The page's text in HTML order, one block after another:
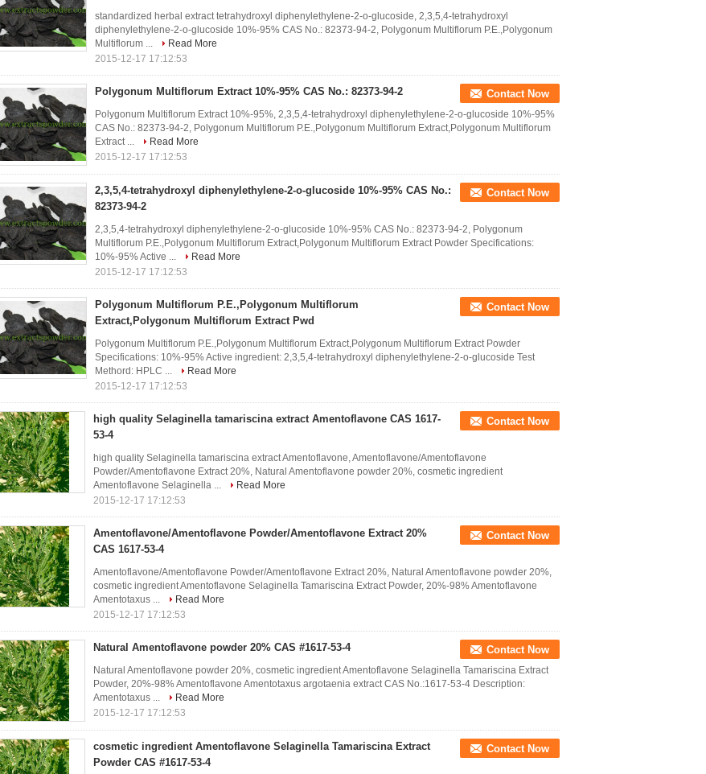
standardized herbal extract tetrahydroxyl diphenylethylene-2-o-glucoside, 2,3,5,4-tetrahydroxyl
diphenylethylene-2-o-glucoside 10%-95% CAS No.: 82373-94-2, Polygonum Multiflorum P.E.,Polygonum
Multiflorum ...
Read More
2015-12-17 17:12:53
Polygonum Multiflorum Extract 10%-95% CAS No.: 82373-94-2 Contact Now
Polygonum Multiflorum Extract 10%-95%, 2,3,5,4-tetrahydroxyl diphenylethylene-2-o-glucoside 10%-95%
CAS No.: 82373-94-2, Polygonum Multiflorum P.E.,Polygonum Multiflorum Extract,Polygonum Multiflorum
Extract ...
Read More
2015-12-17 17:12:53
2,3,5,4-tetrahydroxyl diphenylethylene-2-o-glucoside 10%-95% CAS No.:
82373-94-2
Contact Now
2,3,5,4-tetrahydroxyl diphenylethylene-2-o-glucoside 10%-95% CAS No.: 82373-94-2, Polygonum
Multiflorum P.E.,Polygonum Multiflorum Extract,Polygonum Multiflorum Extract Powder Specifications:
10%-95% Active ...
Read More
2015-12-17 17:12:53
Polygonum Multiflorum P.E.,Polygonum Multiflorum
Extract,Polygonum Multiflorum Extract Pwd
Contact Now
Polygonum Multiflorum P.E.,Polygonum Multiflorum Extract,Polygonum Multiflorum Extract Powder
Specifications: 10%-95% Active ingredient: 2,3,5,4-tetrahydroxyl diphenylethylene-2-o-glucoside Test
Methord: HPLC ...
Read More
2015-12-17 17:12:53
high quality Selaginella tamariscina extract Amentoflavone CAS 1617-
53-4
Contact Now
high quality Selaginella tamariscina extract Amentoflavone, Amentoflavone/Amentoflavone
Powder/Amentoflavone Extract 20%, Natural Amentoflavone powder 20%, cosmetic ingredient
Amentoflavone Selaginella ...
Read More
2015-12-17 17:12:53
Amentoflavone/Amentoflavone Powder/Amentoflavone Extract 20%
CAS 1617-53-4
Contact Now
Amentoflavone/Amentoflavone Powder/Amentoflavone Extract 20%, Natural Amentoflavone powder 20%,
cosmetic ingredient Amentoflavone Selaginella Tamariscina Extract Powder, 20%-98% Amentoflavone
Amentotaxus ...
Read More
2015-12-17 17:12:53
Natural Amentoflavone powder 20% CAS #1617-53-4 Contact Now
Natural Amentoflavone powder 20%, cosmetic ingredient Amentoflavone Selaginella Tamariscina Extract
Powder, 20%-98% Amentoflavone Amentotaxus argotaenia extract CAS No.:1617-53-4 Description:
Amentotaxus ...
Read More
2015-12-17 17:12:53
cosmetic ingredient Amentoflavone Selaginella Tamariscina Extract
Powder CAS #1617-53-4
Contact Now